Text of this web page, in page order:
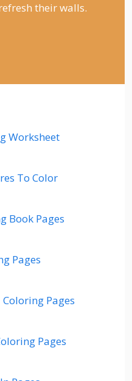
their walls.
Worksheet
To Color
Book Pages
Pages
Pages
Pages